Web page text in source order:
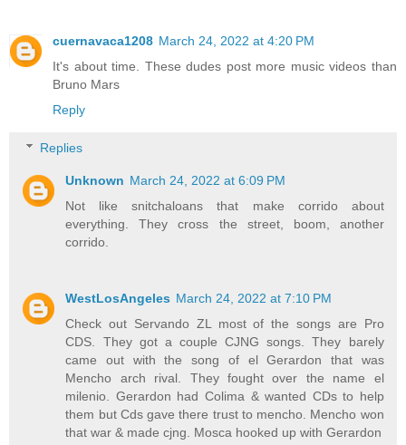
cuernavaca1208 March 24, 2022 at 4:20 PM
It's about time. These dudes post more music videos than
Bruno Mars
Reply
Replies
Unknown March 24, 2022 at 6:09 PM
Not like snitchaloans that make corrido about
everything. They cross the street, boom, another
corrido.
WestLosAngeles March 24, 2022 at 7:10 PM
Check out Servando ZL most of the songs are Pro
CDS. They got a couple CJNG songs. They barely
came out with the song of el Gerardon that was
Mencho arch rival. They fought over the name el
milenio. Gerardon had Colima & wanted CDs to help
them but Cds gave there trust to mencho. Mencho won
that war & made cjng. Mosca hooked up with Gerardon